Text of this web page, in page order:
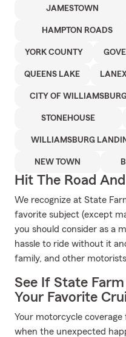
JAMESTOWN
HAMPTON ROADS
YORK COUNTY
QUEENS LAKE
CITY OF
STONEHOUSE
WILLIAMSBURG
NEW TOWN
Hit The Road
We recognize at State
favorite subject (except
you should consider as a
hassle to ride without it
family, and other
See If State
Your Favorite
Your motorcycle
when the unexpected